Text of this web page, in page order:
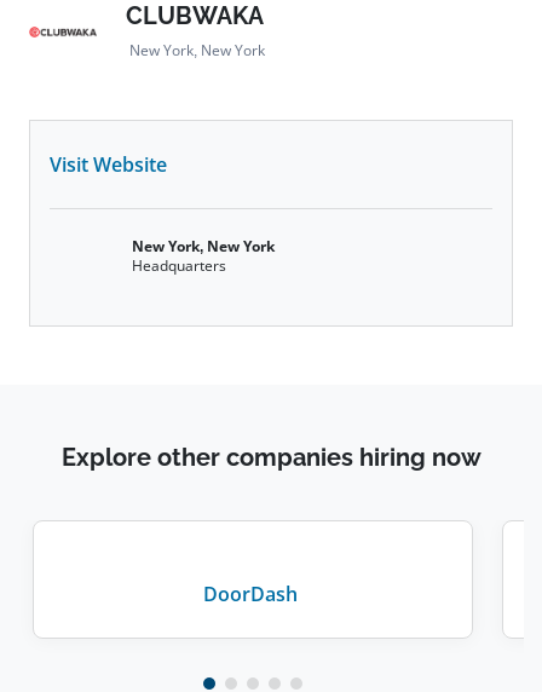
CLUBWAKA
New York, New York
Visit Website
New York, New York
Headquarters
Explore other companies hiring now
DoorDash